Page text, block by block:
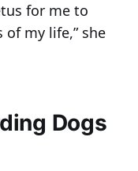
for me to
my life,” she
Dogs